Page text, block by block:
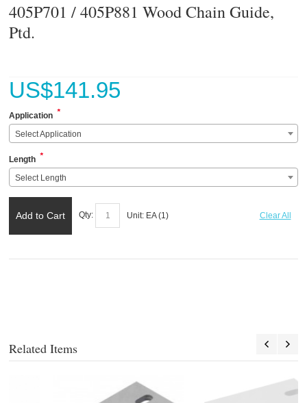
405P701 / 405P881 Wood Chain Guide,
Ptd.
US$141.95
Application *
Select Application
Length *
Select Length
Add to Cart Qty: Unit: EA (1) Clear All
Related Items